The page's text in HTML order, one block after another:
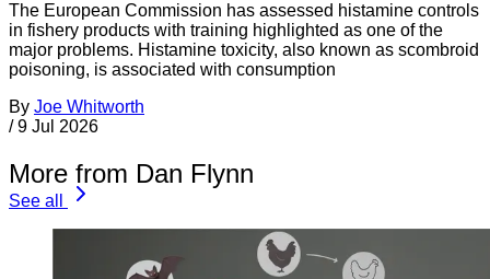
The European Commission has assessed histamine controls
in fishery products with training highlighted as one of the
major problems. Histamine toxicity, also known as scombroid
poisoning, is associated with consumption
By Joe Whitworth
/ 9 Jul 2026
More from Dan Flynn
See all